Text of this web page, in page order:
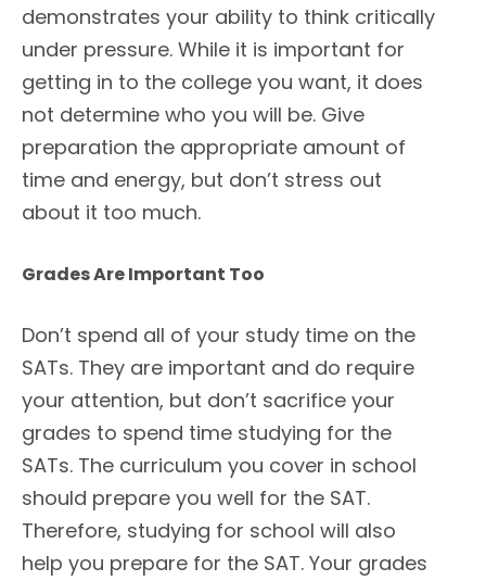
demonstrates your ability to think critically
under pressure. While it is important for
getting in to the college you want, it does
not determine who you will be. Give
preparation the appropriate amount of
time and energy, but don’t stress out
about it too much.
Grades Are Important Too
Don’t spend all of your study time on the
SATs. They are important and do require
your attention, but don’t sacrifice your
grades to spend time studying for the
SATs. The curriculum you cover in school
should prepare you well for the SAT.
Therefore, studying for school will also
help you prepare for the SAT. Your grades